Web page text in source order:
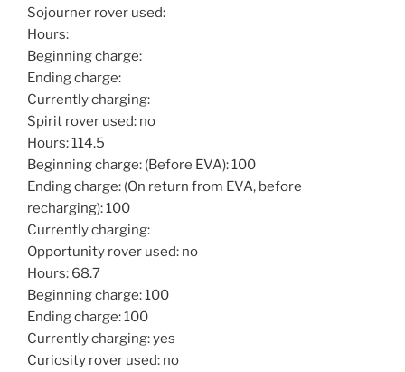
Sojourner rover used:
Hours:
Beginning charge:
Ending charge:
Currently charging:
Spirit rover used: no
Hours: 114.5
Beginning charge: (Before EVA): 100
Ending charge: (On return from EVA, before
recharging): 100
Currently charging:
Opportunity rover used: no
Hours: 68.7
Beginning charge: 100
Ending charge: 100
Currently charging: yes
Curiosity rover used: no